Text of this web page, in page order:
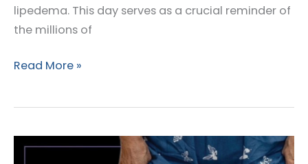
lipedema. This day serves as a crucial reminder of
the millions of
World
Day
Raising
Read More »